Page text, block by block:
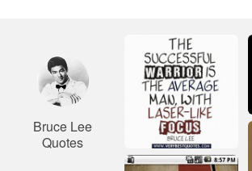
Bruce Lee
Quotes